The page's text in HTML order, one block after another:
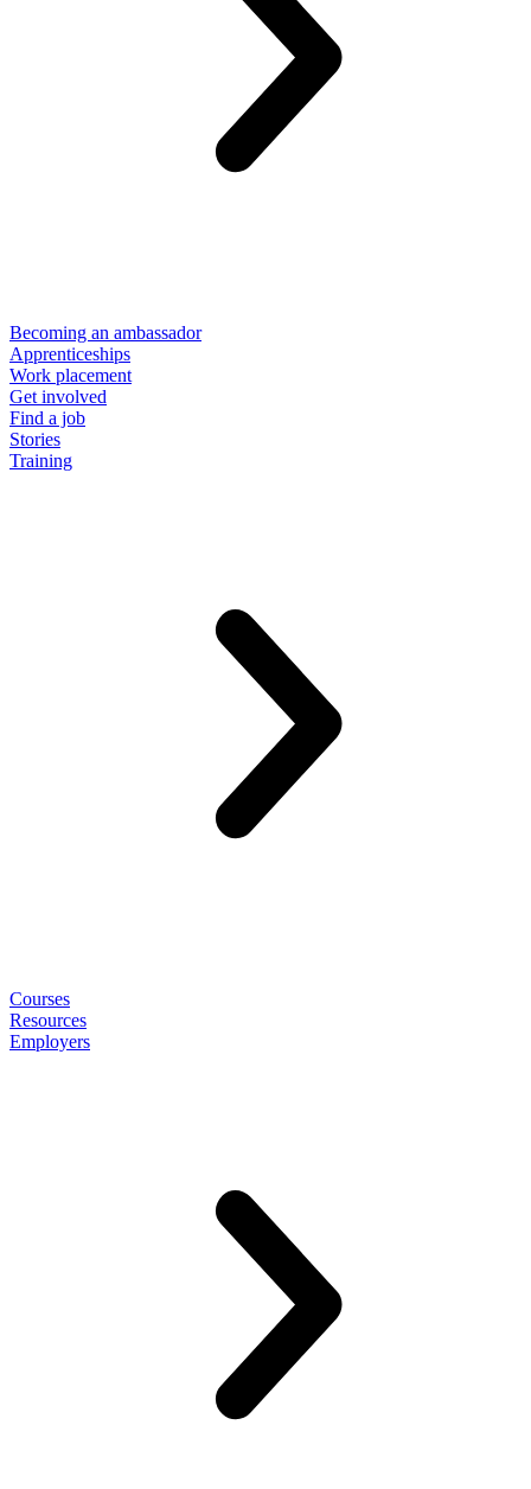
Becoming an ambassador
Apprenticeships
Work placement
Get involved
Find a job
Stories
Training
Courses
Resources
Employers